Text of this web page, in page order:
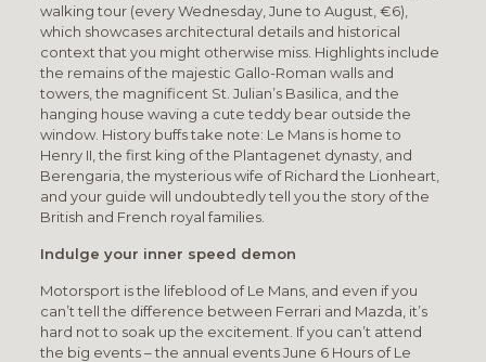
walking tour (every Wednesday, June to August, €6),
which showcases architectural details and historical
context that you might otherwise miss. Highlights include
the remains of the majestic Gallo-Roman walls and
towers, the magnificent St. Julian’s Basilica, and the
hanging house waving a cute teddy bear outside the
window. History buffs take note: Le Mans is home to
Henry II, the first king of the Plantagenet dynasty, and
Berengaria, the mysterious wife of Richard the Lionheart,
and your guide will undoubtedly tell you the story of the
British and French royal families.
Indulge your inner speed demon
Motorsport is the lifeblood of Le Mans, and even if you
can’t tell the difference between Ferrari and Mazda, it’s
hard not to soak up the excitement. If you can’t attend
the big events – the annual events June 6 Hours of Le